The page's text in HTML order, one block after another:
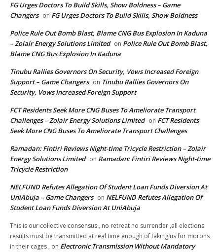
FG Urges Doctors To Build Skills, Show Boldness – Game
Changers on FG Urges Doctors To Build Skills, Show Boldness
Police Rule Out Bomb Blast, Blame CNG Bus Explosion In Kaduna
– Zolair Energy Solutions Limited on Police Rule Out Bomb Blast,
Blame CNG Bus Explosion In Kaduna
Tinubu Rallies Governors On Security, Vows Increased Foreign
Support – Game Changers on Tinubu Rallies Governors On
Security, Vows Increased Foreign Support
FCT Residents Seek More CNG Buses To Ameliorate Transport
Challenges – Zolair Energy Solutions Limited on FCT Residents
Seek More CNG Buses To Ameliorate Transport Challenges
Ramadan: Fintiri Reviews Night-time Tricycle Restriction – Zolair
Energy Solutions Limited on Ramadan: Fintiri Reviews Night-time
Tricycle Restriction
NELFUND Refutes Allegation Of Student Loan Funds Diversion At
UniAbuja – Game Changers on NELFUND Refutes Allegation Of
Student Loan Funds Diversion At UniAbuja
This is our collective consensus , no retreat no surrender ,all elections
results must be transmitted at real time enough of taking us for morons
in their cages , on Electronic Transmission Without Mandatory